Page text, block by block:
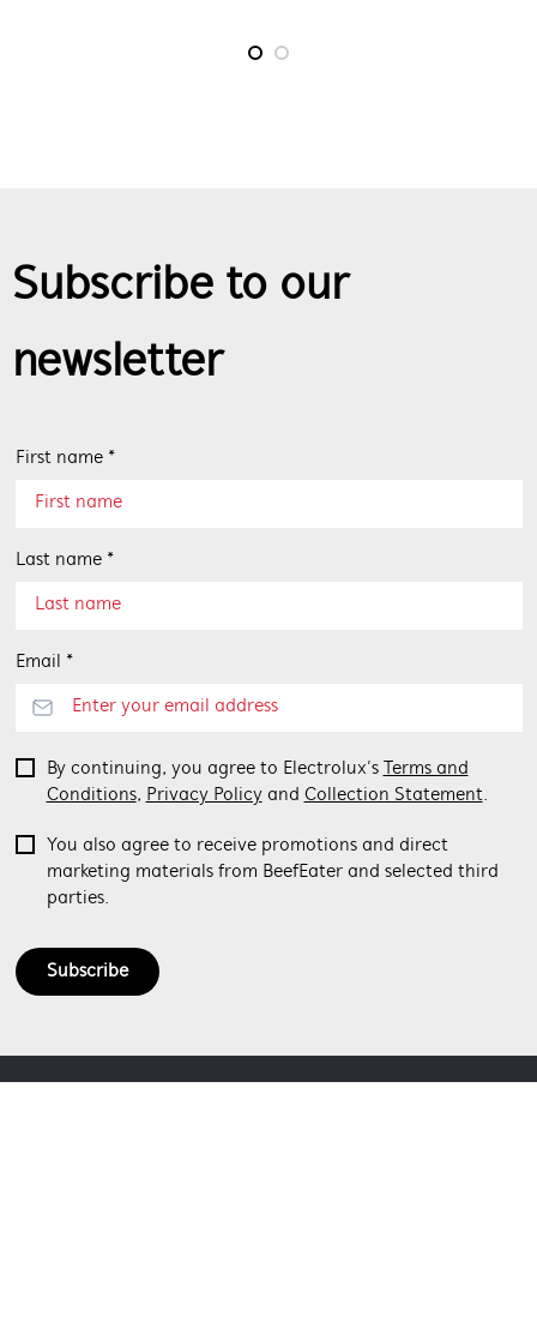
Subscribe to our
newsletter
First name *
Last name *
Email *
Subscribe
By continuing, you agree to Electrolux’s
Terms and
Conditions, Privacy Policyand Collection Statement.
You also agree to receive promotions and direct
marketing materials from BeefEater and selected third
parties.